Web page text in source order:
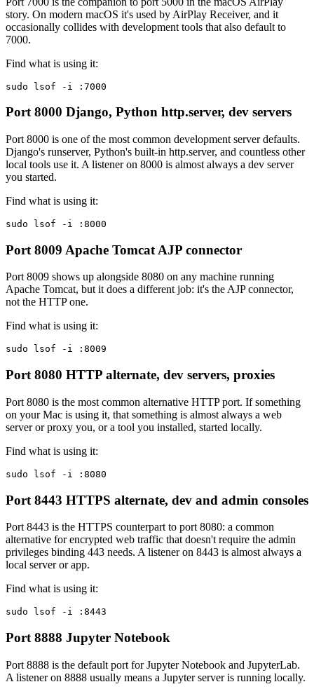
story. On modern macOS it's used by AirPlay Receiver, and it
occasionally collides with development tools that also default to
7000.
Find what is using it:
sudo lsof -i :7000
Port 8000 Django, Python http.server, dev servers
Port 8000 is one of the most common development server defaults.
Django's runserver, Python's built-in http.server, and countless other
local tools use it. A listener on 8000 is almost always a dev server
you started.
Find what is using it:
sudo lsof -i :8000
Port 8009 Apache Tomcat AJP connector
Port 8009 shows up alongside 8080 on any machine running
Apache Tomcat, but it does a different job: it's the AJP connector,
not the HTTP one.
Find what is using it:
sudo lsof -i :8009
Port 8080 HTTP alternate, dev servers, proxies
Port 8080 is the most common alternative HTTP port. If something
on your Mac is using it, that something is almost always a web
server or proxy you, or a tool you installed, started locally.
Find what is using it:
sudo lsof -i :8080
Port 8443 HTTPS alternate, dev and admin consoles
Port 8443 is the HTTPS counterpart to port 8080: a common
alternative for encrypted web traffic that doesn't require the admin
privileges binding 443 needs. A listener on 8443 is almost always a
local server or app.
Find what is using it:
sudo lsof -i :8443
Port 8888 Jupyter Notebook
Port 8888 is the default port for Jupyter Notebook and JupyterLab.
A listener on 8888 usually means a Jupyter server is running locally.